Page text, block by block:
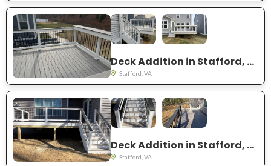
Deck Addition in Stafford, VA
Stafford, VA
Deck Addition in Stafford, VA
Stafford, VA